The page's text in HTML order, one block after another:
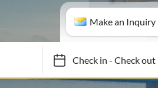
Make an Inquiry
Check in- Check out